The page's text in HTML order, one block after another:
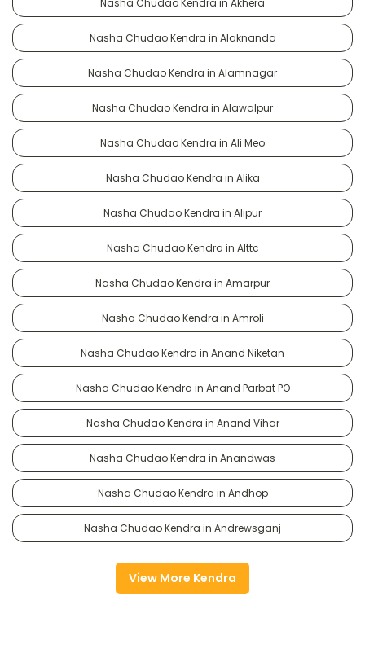
Nasha Chudao Kendra in Alaknanda
Nasha Chudao Kendra in Alamnagar
Nasha Chudao Kendra in Alawalpur
Nasha Chudao Kendra in Ali Meo
Nasha Chudao Kendra in Alika
Nasha Chudao Kendra in Alipur
Nasha Chudao Kendra in Alttc
Nasha Chudao Kendra in Amarpur
Nasha Chudao Kendra in Amroli
Nasha Chudao Kendra in Anand Niketan
Nasha Chudao Kendra in Anand Parbat PO
Nasha Chudao Kendra in Anand Vihar
Nasha Chudao Kendra in Anandwas
Nasha Chudao Kendra in Andhop
Nasha Chudao Kendra in Andrewsganj
View More Kendra